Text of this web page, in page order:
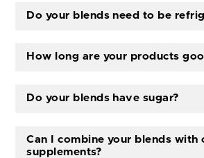
Do your blends need to be
How long are your products
Do your blends have sugar?
Can I combine your blends with
supplements?